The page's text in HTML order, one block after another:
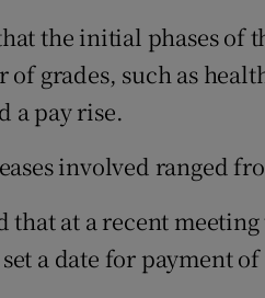
the initial phases of
grades, such as
a pay rise.
involved ranged
that at a recent
a date for payment